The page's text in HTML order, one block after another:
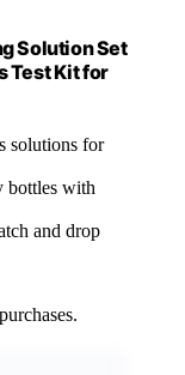
Solution Set
Test Kit for
solutions for
bottles with
and drop